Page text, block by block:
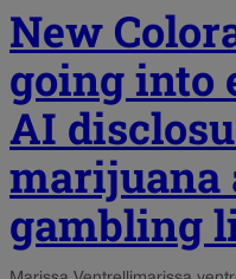
New
going into
AI
marijuana
gambling